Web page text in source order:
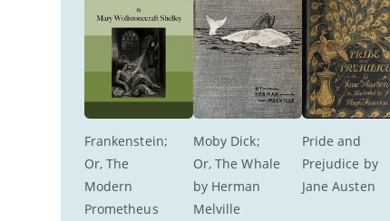
Frankenstein;
Or, The
Modern
Prometheus
Moby Dick;
Or, The Whale
by Herman
Melville
Pride and
Prejudice by
Jane Austen